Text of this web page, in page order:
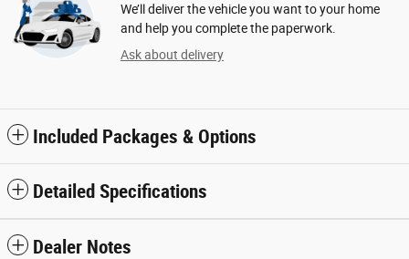
We’ll deliver the vehicle you want to your home
and help you complete the paperwork.
Ask about delivery
Included Packages & Options
Detailed Specifications
Dealer Notes